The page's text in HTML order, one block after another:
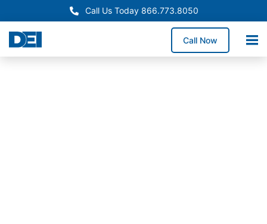
Call Us Today 866.773.8050
Call Now